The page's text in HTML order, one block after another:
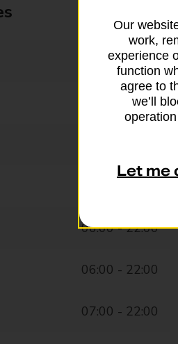
06:00 - 22:00
06:00 - 22:00
06:00 - 22:00
06:00 - 22:00
07:00 - 22:00
Our
work,
experience
function
agree to
we’ll
Let me